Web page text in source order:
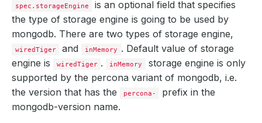
spec.storageEngine
is an optional field that specifies
the type of storage engine is going to be used by
mongodb. There are two types of storage engine,
wiredTiger and inMemory . Default value of storage
engine is
wiredTiger . inMemory
storage engine is only
supported by the percona variant of mongodb, i.e.
the version that has the
percona-
prefix in the
mongodb-version name.